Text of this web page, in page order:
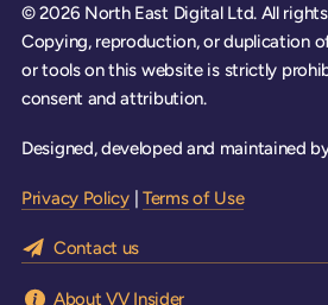
© 2026 North East Digital Ltd. All
Copying, reproduction, or duplication
or tools on this website is strictly
consent and attribution.
Designed, developed and maintained
Privacy Policy | Terms of Use
Contact us
About VV Insider